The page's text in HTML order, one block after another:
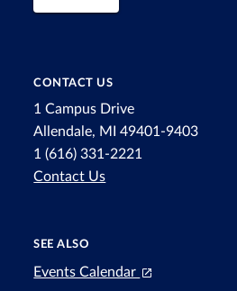
CONTACT US
1 Campus Drive
Allendale, MI 49401-9403
1 (616) 331-2221
Contact Us
SEE ALSO
Events Calendar